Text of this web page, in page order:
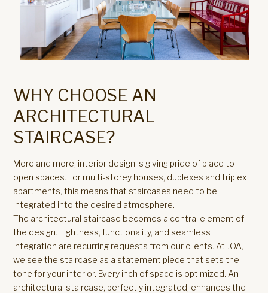
WHY CHOOSE AN
ARCHITECTURAL
STAIRCASE?
More and more, interior design is giving pride of place to
open spaces. For multi-storey houses, duplexes and triplex
apartments, this means that staircases need to be
integrated into the desired atmosphere.
The architectural staircase becomes a central element of
the design. Lightness, functionality, and seamless
integration are recurring requests from our clients. At JOA,
we see the staircase as a statement piece that sets the
tone for your interior. Every inch of space is optimized. An
architectural staircase, perfectly integrated, enhances the